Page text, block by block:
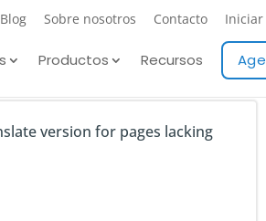
version for pages lacking
Blog Sobre nosotros Contacto Iniciar
Productos Recursos